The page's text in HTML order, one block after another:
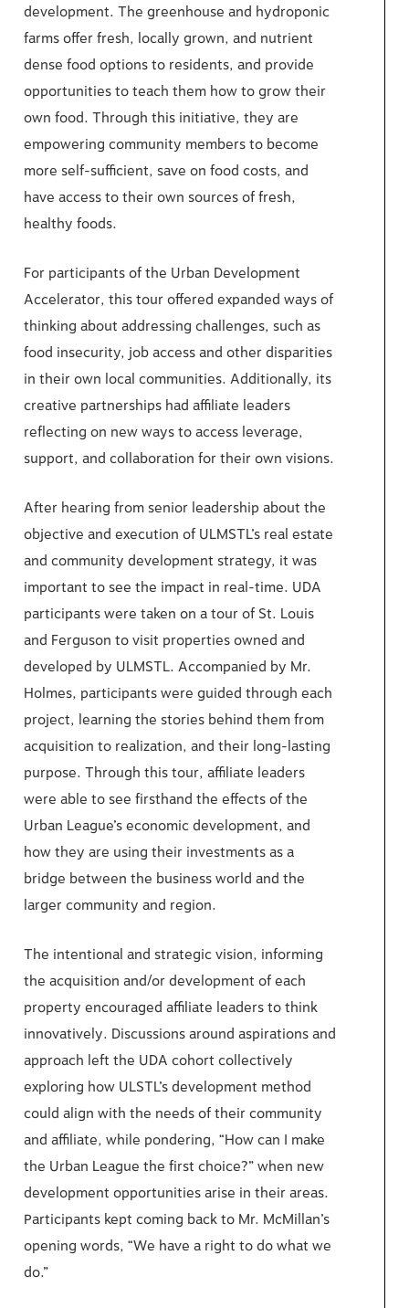
development. The greenhouse and hydroponic
farms offer fresh, locally grown, and nutrient
dense food options to residents, and provide
opportunities to teach them how to grow their
own food. Through this initiative, they are
empowering community members to become
more self-sufficient, save on food costs, and
have access to their own sources of fresh,
healthy foods.
For participants of the Urban Development
Accelerator, this tour offered expanded ways of
thinking about addressing challenges, such as
food insecurity, job access and other disparities
in their own local communities. Additionally, its
creative partnerships had affiliate leaders
reflecting on new ways to access leverage,
support, and collaboration for their own visions.
After hearing from senior leadership about the
objective and execution of ULMSTL’s real estate
and community development strategy, it was
important to see the impact in real-time. UDA
participants were taken on a tour of St. Louis
and Ferguson to visit properties owned and
developed by ULMSTL. Accompanied by Mr.
Holmes, participants were guided through each
project, learning the stories behind them from
acquisition to realization, and their long-lasting
purpose. Through this tour, affiliate leaders
were able to see firsthand the effects of the
Urban League’s economic development, and
how they are using their investments as a
bridge between the business world and the
larger community and region.
The intentional and strategic vision, informing
the acquisition and/or development of each
property encouraged affiliate leaders to think
innovatively. Discussions around aspirations and
approach left the UDA cohort collectively
exploring how ULSTL’s development method
could align with the needs of their community
and affiliate, while pondering, “How can I make
the Urban League the first choice?” when new
development opportunities arise in their areas.
Participants kept coming back to Mr. McMillan’s
opening words, “We have a right to do what we
do.”